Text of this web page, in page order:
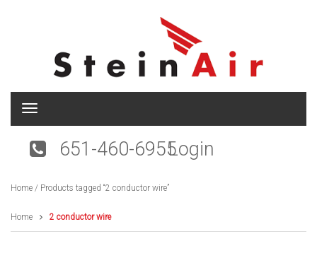
T
g
n
v
i
651-460-6955Login
Home / Products tagged “2 conductor wire”
Home 2 conductor wire